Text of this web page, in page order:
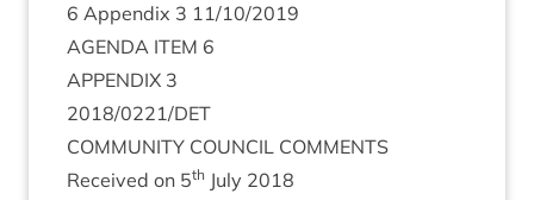
6 Appendix 3 11/10/2019
AGENDA ITEM 6
APPENDIX 3
2018/0221/DET
COM­MUNITY COUN­CIL COMMENTS
Received on 5th July 2018